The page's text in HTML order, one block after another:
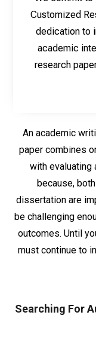
Customized
dedication to
academic
research
An academic
paper combines
with evaluating
because,
dissertation are
be challenging
outcomes. Until
must continue to
Searching For